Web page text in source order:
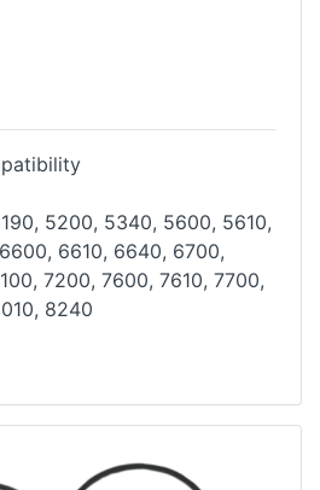
5200, 5340, 5600, 5610,
6610, 6640, 6700,
7200, 7600, 7610, 7700,
8240